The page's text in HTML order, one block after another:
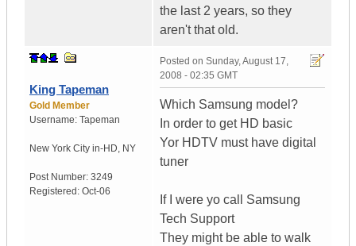
the last 2 years, so they
aren't that old.
King Tapeman
Gold Member
Username: Tapeman
New York City in-HD, NY
Post Number: 3249
Registered: Oct-06
Posted on Sunday, August 17,
2008 - 02:35 GMT
Which Samsung model?
In order to get HD basic
Yor HDTV must have digital
tuner
If I were yo call Samsung
Tech Support
They might be able to walk